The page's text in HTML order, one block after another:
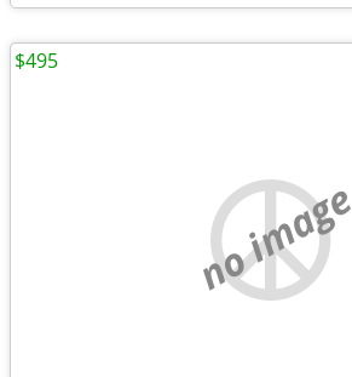
no image
$495